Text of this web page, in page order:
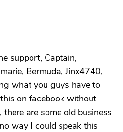
support, Captain,
Bermuda, Jinx4740,
what you guys have to
on facebook without
there are some old business
way I could speak this